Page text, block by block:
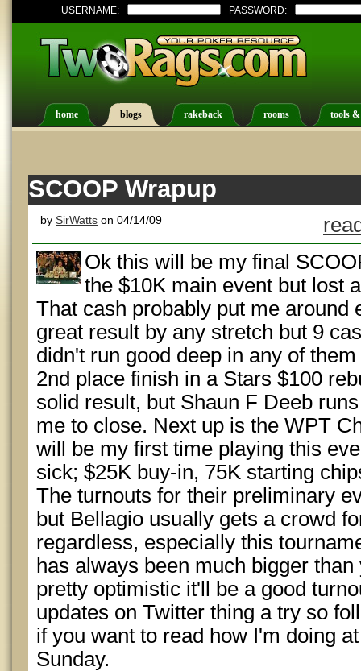
USERNAME: PASSWORD:
home blogs rakeback rooms tools
SCOOP Wrapup
by SirWatts on 04/14/09
Ok this will be my final
the $10K main event but lost
That cash probably put me around
great result by any stretch but 9
didn't run good deep in any of
2nd place finish in a Stars $100
solid result, but Shaun F Deeb
me to close. Next up is the WPT
will be my first time playing this
sick; $25K buy-in, 75K starting
The turnouts for their preliminary
but Bellagio usually gets a crowd
regardless, especially this
has always been much bigger
pretty optimistic it'll be a good
updates on Twitter thing a try so
if you want to read how I'm doing
Sunday.